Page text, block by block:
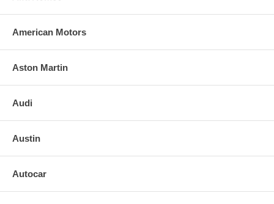
American Motors
Aston Martin
Audi
Austin
Autocar